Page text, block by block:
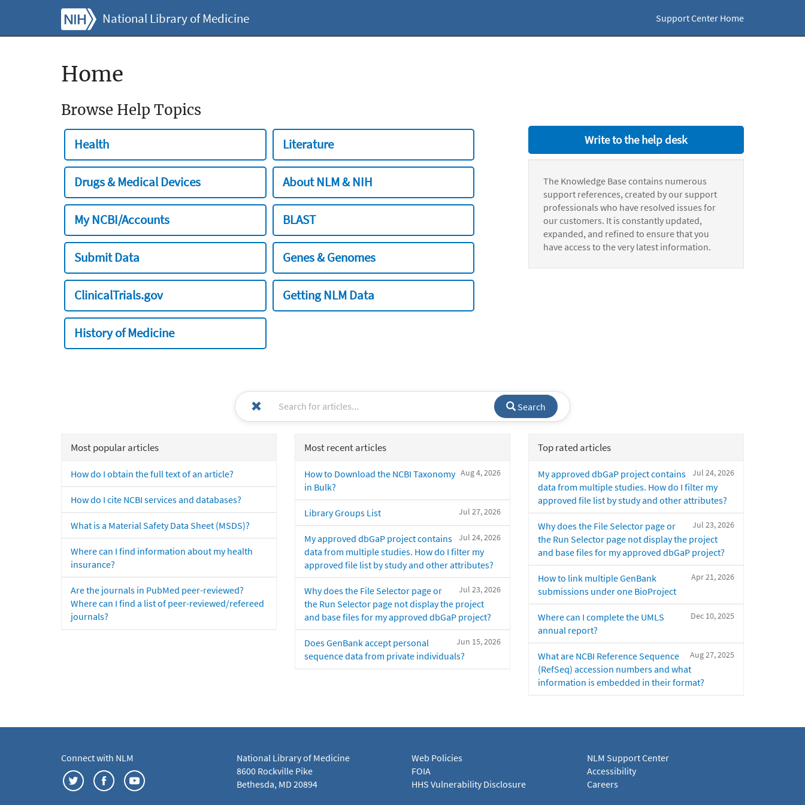
National Library of Medicine Support Center Home
Home
Browse Help Topics
Health Literature
Drugs & Medical Devices About NLM & NIH
My NCBI/Accounts BLAST
Submit Data Genes & Genomes
ClinicalTrials.gov Getting NLM Data
History of Medicine
Write to the help desk
The Knowledge Base contains numerous
support references, created by our support
professionals who have resolved issues for
our customers. It is constantly updated,
expanded, and refined to ensure that you
have access to the very latest information.
Search
Most popular articles
How do I obtain the full text of an article?
How do I cite NCBI services and databases?
What is a Material Safety Data Sheet (MSDS)?
Where can I find information about my health
insurance?
Are the journals in PubMed peer-reviewed?
Where can I find a list of peer-reviewed/refereed
journals?
Most recent articles
Aug 4, 2026
How to Download the NCBI Taxonomy
in Bulk?
Jul 27, 2026
Library Groups List
Jul 24, 2026
My approved dbGaP project contains
data from multiple studies. How do I filter my
approved file list by study and other attributes?
Jul 23, 2026
Why does the File Selector page or
the Run Selector page not display the project
and base files for my approved dbGaP project?
Jun 15, 2026
Does GenBank accept personal
sequence data from private individuals?
Top rated articles
Jul 24, 2026
My approved dbGaP project contains
data from multiple studies. How do I filter my
approved file list by study and other attributes?
Jul 23, 2026
Why does the File Selector page or
the Run Selector page not display the project
and base files for my approved dbGaP project?
Apr 21, 2026
How to link multiple GenBank
submissions under one BioProject
Dec 10, 2025
Where can I complete the UMLS
annual report?
Aug 27, 2025
What are NCBI Reference Sequence
(RefSeq) accession numbers and what
information is embedded in their format?
Connect with NLM
National Library of Medicine
8600 Rockville Pike
Bethesda, MD 20894
Web Policies
FOIA
HHS Vulnerability Disclosure
NLM Support Center
Accessibility
Careers